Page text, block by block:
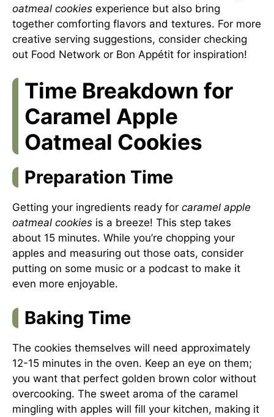
oatmeal cookies experience but also bring
together comforting flavors and textures. For more
creative serving suggestions, consider checking
out Food Network or Bon Appétit for inspiration!
Time Breakdown for
Caramel Apple
Oatmeal Cookies
Preparation Time
Getting your ingredients ready for caramel apple
oatmeal cookies is a breeze! This step takes
about 15 minutes. While you’re chopping your
apples and measuring out those oats, consider
putting on some music or a podcast to make it
even more enjoyable.
Baking Time
The cookies themselves will need approximately
12-15 minutes in the oven. Keep an eye on them;
you want that perfect golden brown color without
overcooking. The sweet aroma of the caramel
mingling with apples will fill your kitchen, making it